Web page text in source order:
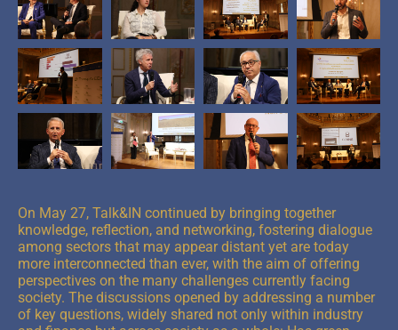
On May 27, Talk&IN continued by bringing together
knowledge, reflection, and networking, fostering dialogue
among sectors that may appear distant yet are today
more interconnected than ever, with the aim of offering
perspectives on the many challenges currently facing
society. The discussions opened by addressing a number
of key questions, widely shared not only within industry